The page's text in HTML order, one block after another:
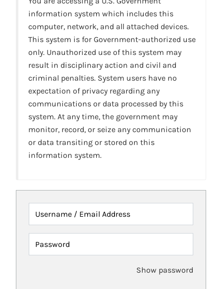
information system which includes this
computer, network, and all attached devices.
This system is for Government-authorized use
only. Unauthorized use of this system may
result in disciplinary action and civil and
criminal penalties. System users have no
expectation of privacy regarding any
communications or data processed by this
system. At any time, the government may
monitor, record, or seize any communication
or data transiting or stored on this
information system.
Username / Email Address
Password
Show password